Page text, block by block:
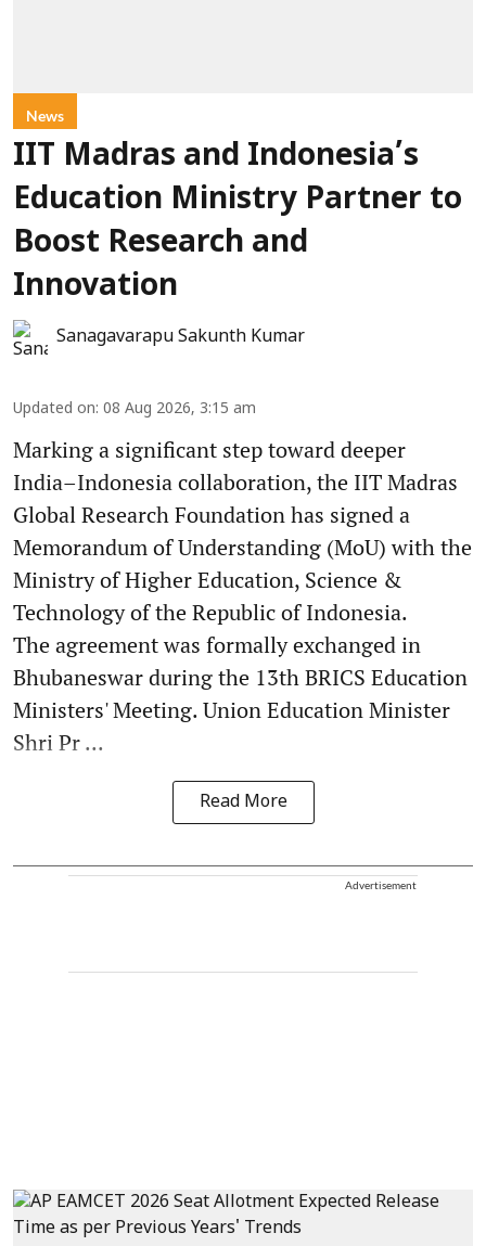
News
IIT Madras and Indonesia’s
Education Ministry Partner to
Boost Research and
Innovation
Sanagavarapu Sakunth Kumar
Updated on: 08 Aug 2026, 3:15 am
Marking a significant step toward deeper
India–Indonesia collaboration, the IIT Madras
Global Research Foundation has signed a
Memorandum of Understanding (MoU) with the
Ministry of Higher Education, Science &
Technology of the Republic of Indonesia.
The agreement was formally exchanged in
Bhubaneswar during the 13th BRICS Education
Ministers' Meeting. Union Education Minister
Shri Pr ...
Read More
Advertisement